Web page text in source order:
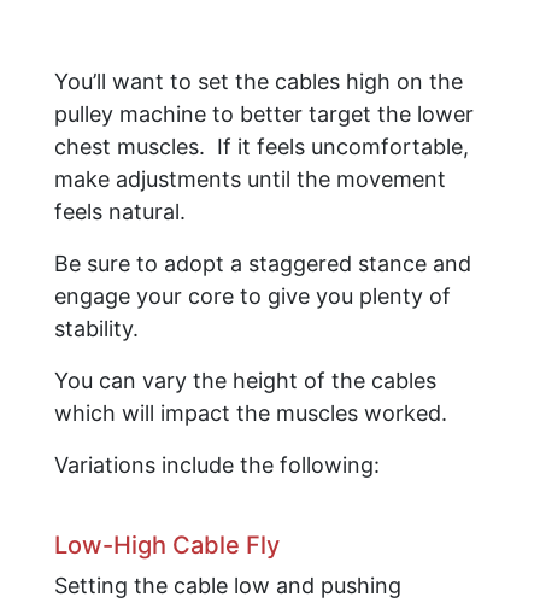
You’ll want to set the cables high on the
pulley machine to better target the lower
chest muscles. If it feels uncomfortable,
make adjustments until the movement
feels natural.
Be sure to adopt a staggered stance and
engage your core to give you plenty of
stability.
​You can vary the height of the cables
which will impact the muscles worked.
Variations include the following:
Low-High Cable Fly
Setting the cable low and pushing